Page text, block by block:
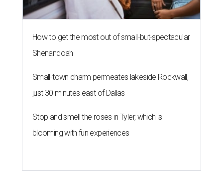
How to get the most out of small-but-spectacular
Shenandoah
Small-town charm permeates lakeside Rockwall,
just 30 minutes east of Dallas
Stop and smell the roses in Tyler, which is
blooming with fun experiences